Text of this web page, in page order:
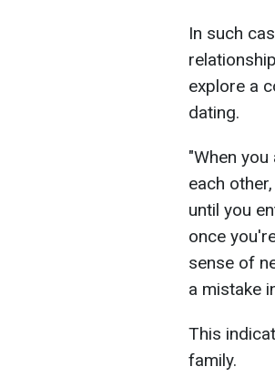
In such
explore a
dating.
"When
each
until you
once
sense of
a mistake
This
family.